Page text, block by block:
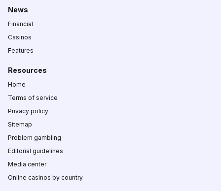
News
Financial
Casinos
Features
Resources
Home
Terms of service
Privacy policy
Sitemap
Problem gambling
Editorial guidelines
Media center
Online casinos by country